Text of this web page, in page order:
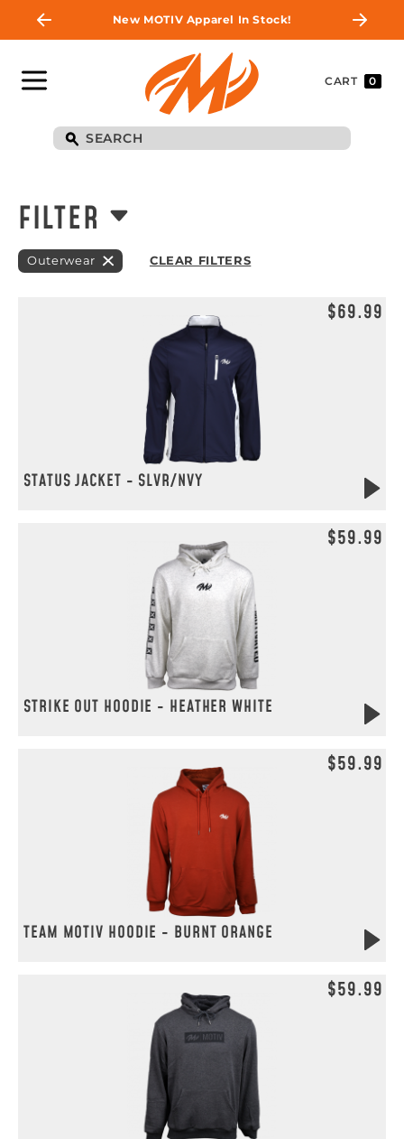
New MOTIV Apparel In Stock!
CART 0
FILTER
Outerwear CLEAR FILTERS
STATUS JACKET - SLVR/NVY
$69.99
STRIKE OUT HOODIE - HEATHER WHITE
$59.99
TEAM MOTIV HOODIE - BURNT ORANGE
$59.99
$59.99